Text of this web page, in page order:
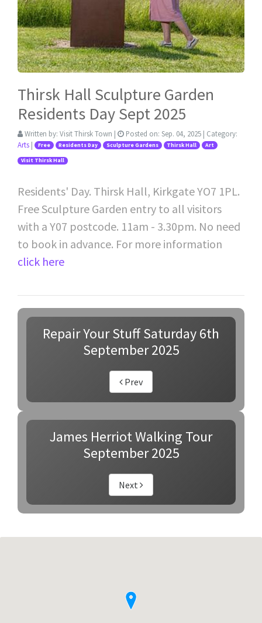
Thirsk Hall Sculpture Garden
Residents Day Sept 2025
Written by: Visit Thirsk Town | Posted on: Sep. 04, 2025 | Category:
Arts | Free Residents Day Sculpture Gardens Thirsk Hall Art
Visit Thirsk Hall
Residents' Day. Thirsk Hall, Kirkgate YO7 1PL.
Free Sculpture Garden entry to all visitors
with a Y07 postcode. 11am - 3.30pm. No need
to book in advance. For more information
click here
Repair Your Stuff Saturday 6th
September 2025
Prev
James Herriot Walking Tour
September 2025
Next